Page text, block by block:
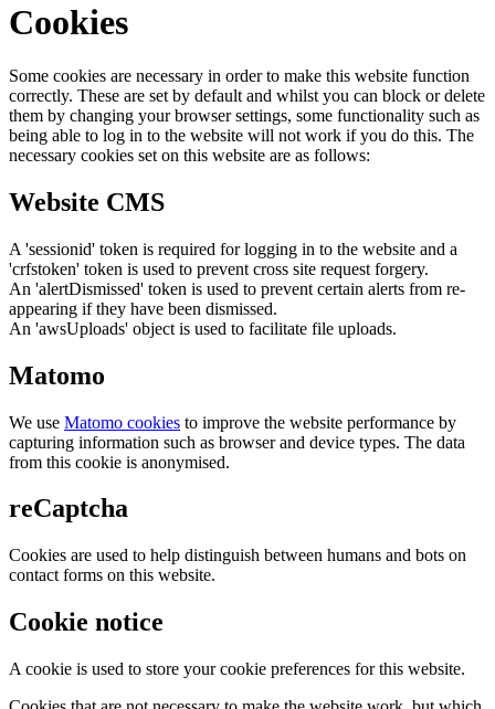
Cookies
Some cookies are necessary in order to make this website function
correctly. These are set by default and whilst you can block or delete
them by changing your browser settings, some functionality such as
being able to log in to the website will not work if you do this. The
necessary cookies set on this website are as follows:
Website CMS
A 'sessionid' token is required for logging in to the website and a
'crfstoken' token is used to prevent cross site request forgery.
An 'alertDismissed' token is used to prevent certain alerts from re-
appearing if they have been dismissed.
An 'awsUploads' object is used to facilitate file uploads.
Matomo
We use Matomo cookies to improve the website performance by
capturing information such as browser and device types. The data
from this cookie is anonymised.
reCaptcha
Cookies are used to help distinguish between humans and bots on
contact forms on this website.
Cookie notice
A cookie is used to store your cookie preferences for this website.